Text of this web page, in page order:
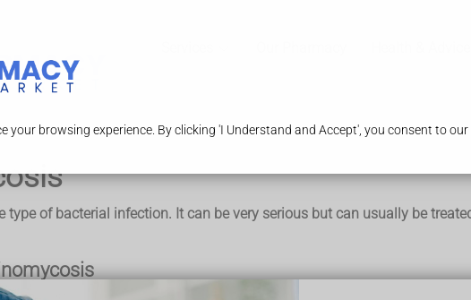
your browsing experience. By clicking 'I Understand and Accept', you consent to our
type of bacterial infection. It can be very serious but can usually be